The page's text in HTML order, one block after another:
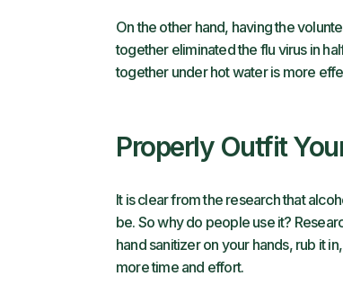
On the other hand, having the
together eliminated the flu virus in
together under hot water is more
Properly Outfit
It is clear from the research that
be. So why do people use it?
hand sanitizer on your hands, rub it
more time and effort.